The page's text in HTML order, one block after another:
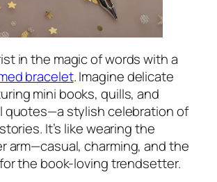
in the magic of words with a
bracelet. Imagine delicate
mini books, quills, and
quotes—a stylish celebration of
It’s like wearing the
arm—casual, charming, and the
the book-loving trendsetter.